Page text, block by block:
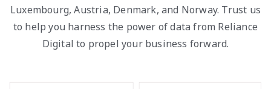
Luxembourg, Austria, Denmark, and Norway. Trust us
to help you harness the power of data from Reliance
Digital to propel your business forward.